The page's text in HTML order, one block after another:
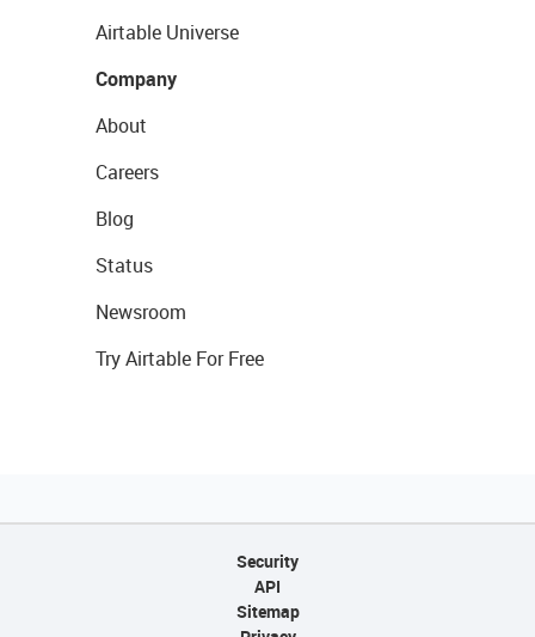
Airtable Universe
Company
About
Careers
Blog
Status
Newsroom
Try Airtable For Free
Security
API
Sitemap